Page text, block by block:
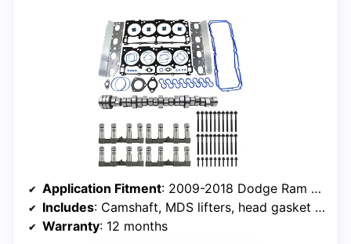
Application Fitment: 2009-2018 Dodge Ram 1500 5.7L HEMI
Includes: Camshaft, MDS lifters, head gasket kit
Warranty: 12 months